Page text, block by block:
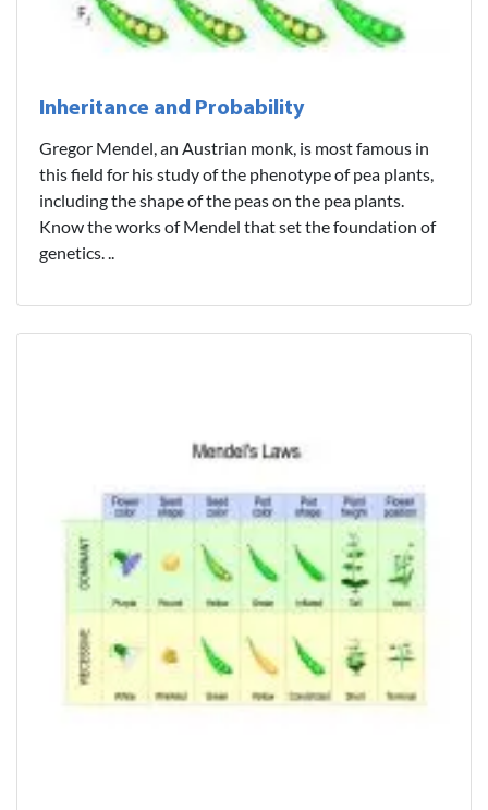
Inheritance and Probability
Gregor Mendel, an Austrian monk, is most famous in
this field for his study of the phenotype of pea plants,
including the shape of the peas on the pea plants.
Know the works of Mendel that set the foundation of
genetics. ..